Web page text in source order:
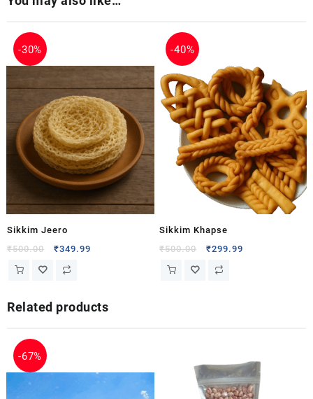
-30%
Sikkim Jeero
₹500.00 ₹349.99
-40%
Sikkim Khapse
₹500.00 ₹299.99
Related products
-67%